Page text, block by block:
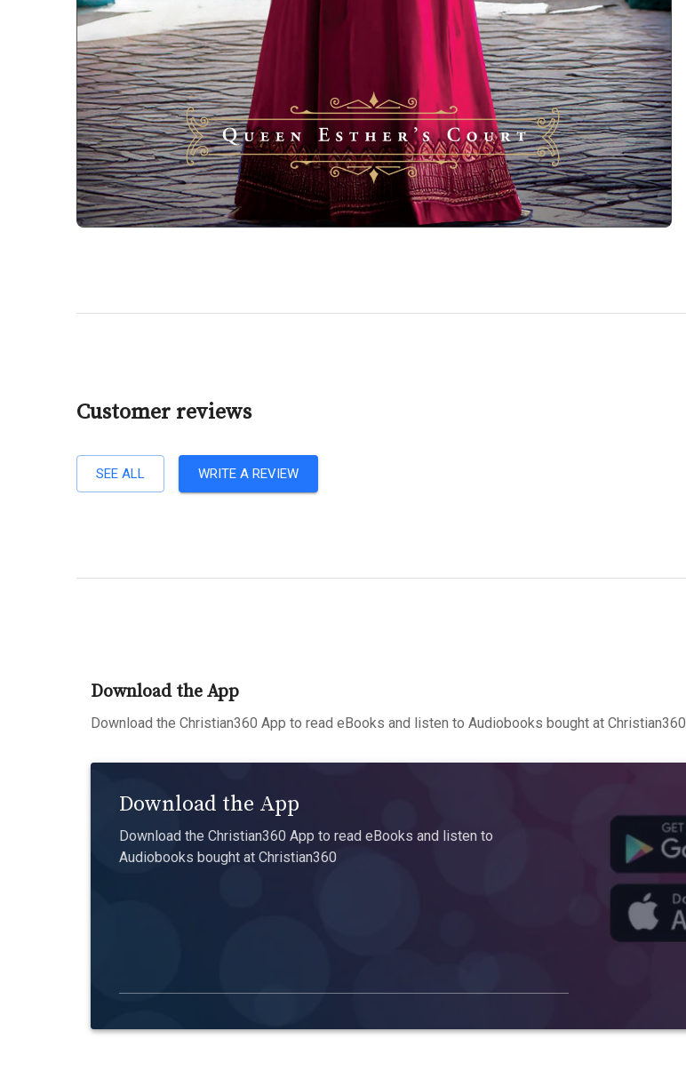
Customer reviews
SEE ALL WRITE A REVIEW
Download the App
Download the Christian360 App to read eBooks and listen to Audiobooks bought at Christian360
Download the App
Download the Christian360 App to read eBooks and listen to
Audiobooks bought at Christian360